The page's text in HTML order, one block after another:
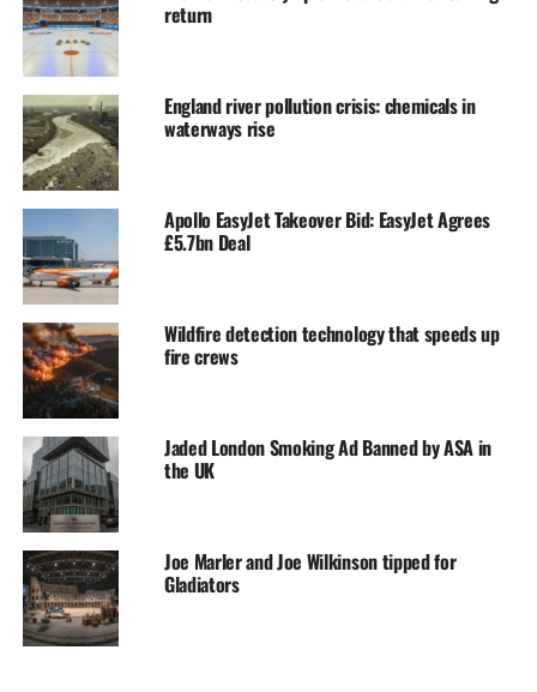
return
England river pollution crisis: chemicals in
waterways rise
Apollo EasyJet Takeover Bid: EasyJet Agrees
£5.7bn Deal
Wildfire detection technology that speeds up
fire crews
Jaded London Smoking Ad Banned by ASA in
the UK
Joe Marler and Joe Wilkinson tipped for
Gladiators